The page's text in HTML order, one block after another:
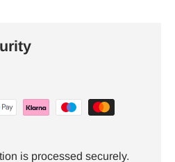
is processed securely.